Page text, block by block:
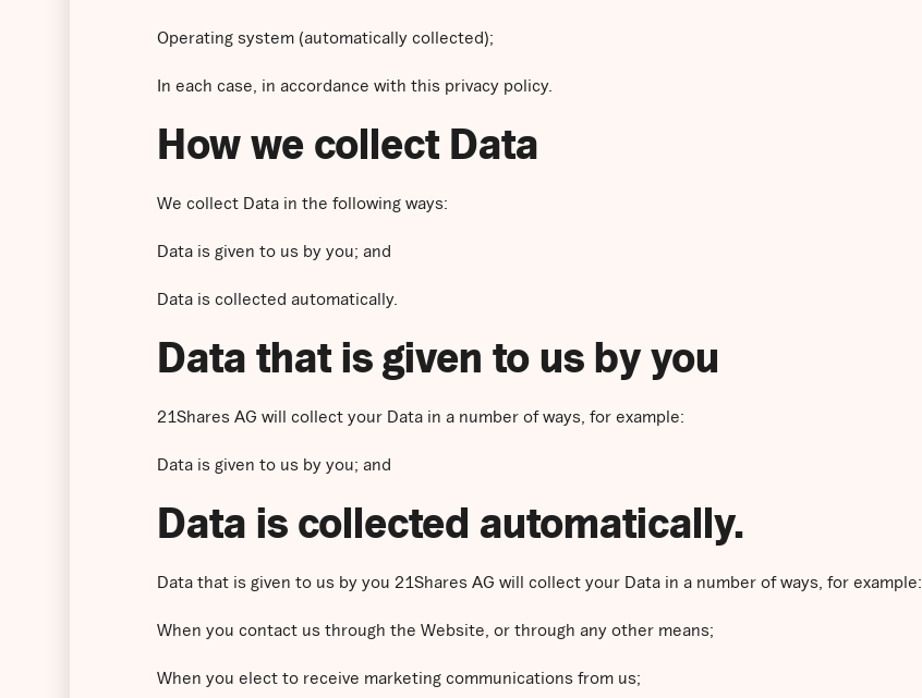
Operating system (automatically collected);
In each case, in accordance with this privacy policy.
How we collect Data
We collect Data in the following ways:
Data is given to us by you; and
Data is collected automatically.
Data that is given to us by you
21Shares AG will collect your Data in a number of ways, for example:
Data is given to us by you; and
Data is collected automatically.
Data that is given to us by you 21Shares AG will collect your Data in a number of ways, for example:
When you contact us through the Website, or through any other means;
When you elect to receive marketing communications from us;